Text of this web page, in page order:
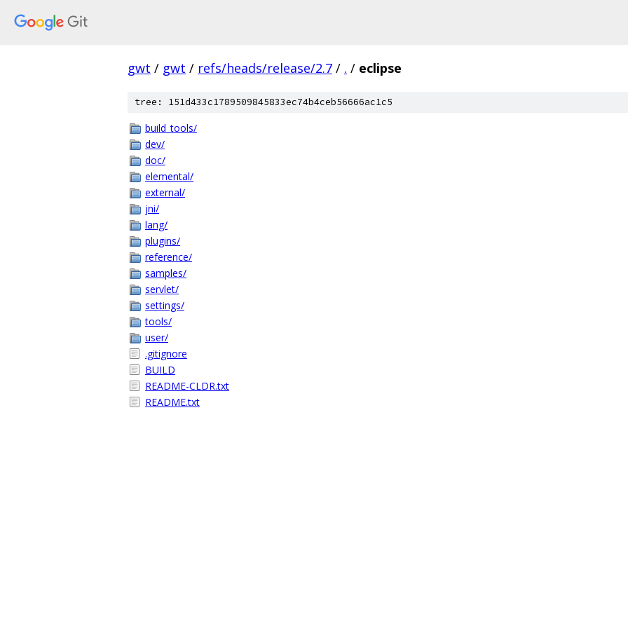
gwt / gwt / refs/heads/release/2.7 / . / eclipse
tree: 151d433c1789509845833ec74b4ceb56666ac1c5
build_tools/
dev/
doc/
elemental/
external/
jni/
lang/
plugins/
reference/
samples/
servlet/
settings/
tools/
user/
.gitignore
BUILD
README-CLDR.txt
README.txt